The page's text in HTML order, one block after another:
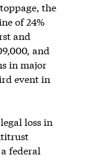
the
of 24%
and
and
in major
event in
loss in
federal